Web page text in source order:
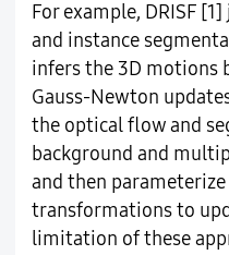
For example, DRISF
and instance
infers the 3D motions
Gauss-Newton
the optical flow and
background and
and then
transformations to
limitation of these